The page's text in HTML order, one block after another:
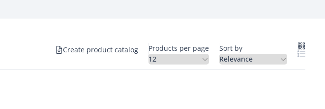
Create product catalog Products per page Sort by